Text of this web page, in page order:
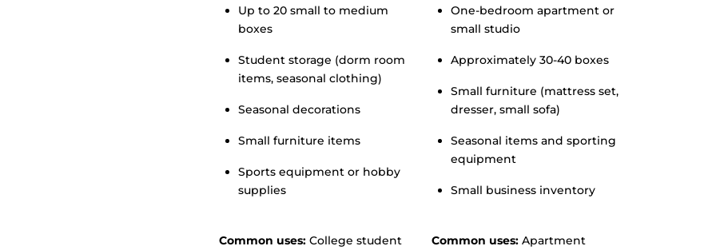
Up to 20 small to medium
boxes
Student storage (dorm room
items, seasonal clothing)
Seasonal decorations
Small furniture items
Sports equipment or hobby
supplies
Common uses: College student
One-bedroom apartment or
small studio
Approximately 30-40 boxes
Small furniture (mattress set,
dresser, small sofa)
Seasonal items and sporting
equipment
Small business inventory
Common uses:Apartment